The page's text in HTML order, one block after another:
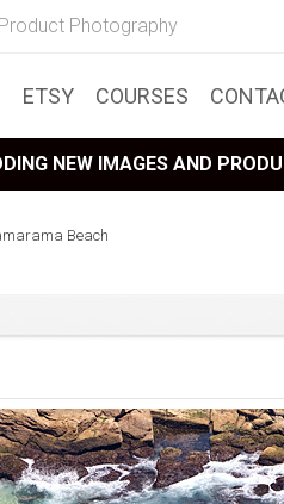
Product Photography
ETSY COURSES
NEW IMAGES AND
Beach